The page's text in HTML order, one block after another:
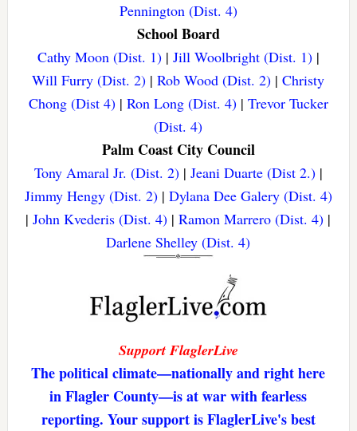
Pennington (Dist. 4)
School Board
Cathy Moon (Dist. 1)| Jill Woolbright (Dist. 1)|
Will Furry (Dist. 2) |Rob Wood (Dist. 2) |Christy
Chong (Dist 4)| Ron Long (Dist. 4)| Trevor Tucker
(Dist. 4)
Palm Coast City Council
Tony Amaral Jr. (Dist. 2)| Jeani Duarte (Dist 2.)|
Jimmy Hengy (Dist. 2)| Dylana Dee Galery (Dist. 4)
|John Kvederis (Dist. 4) |Ramon Marrero (Dist. 4) |
Darlene Shelley (Dist. 4)
Support FlaglerLive
The political climate—nationally and right here
in Flagler County—is at war with fearless
reporting. Your support is FlaglerLive's best